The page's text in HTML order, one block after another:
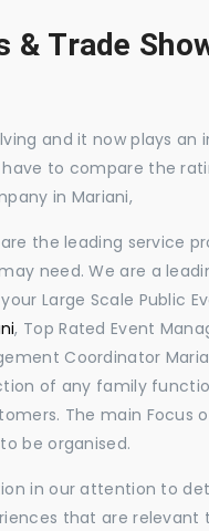
& Trade
and it now plays
to compare the
in Mariani,
are the leading service
need. We are a
Large Scale Public
, Top Rated Event
Coordinator
of any family
The main
be organised.
in our attention to
that are